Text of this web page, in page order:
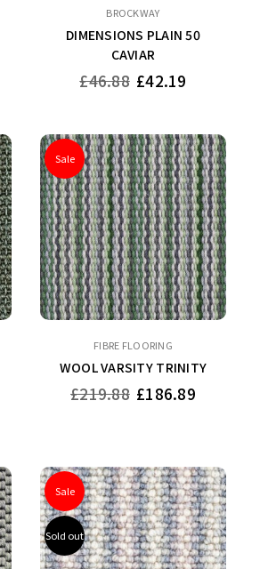
BROCKWAY
DIMENSIONS PLAIN 50
CAVIAR
Regular
£46.88 £42.19
Sale
FIBRE FLOORING
WOOL VARSITY TRINITY
Regular
£219.88 £186.89
Sale
Sold out